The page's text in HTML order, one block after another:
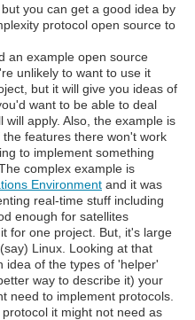
you can get a good idea by
protocol open source to
an example open source
unlikely to want to use it
but it will give you ideas of
want to be able to deal
will apply. Also, the example is
features there won't work
to implement something
complex example is
Environment and it was
real-time stuff including
enough for satellites
for one project. But, it's large
Linux. Looking at that
idea of the types of 'helper'
way to describe it) your
need to implement protocols.
it might not need as